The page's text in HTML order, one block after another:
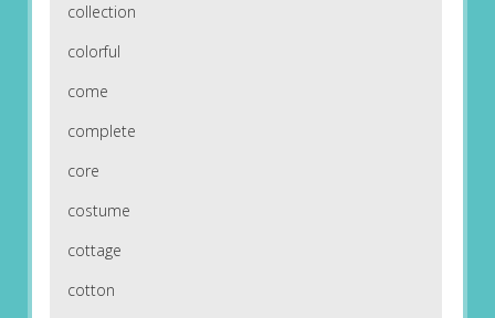
collection
colorful
come
complete
core
costume
cottage
cotton